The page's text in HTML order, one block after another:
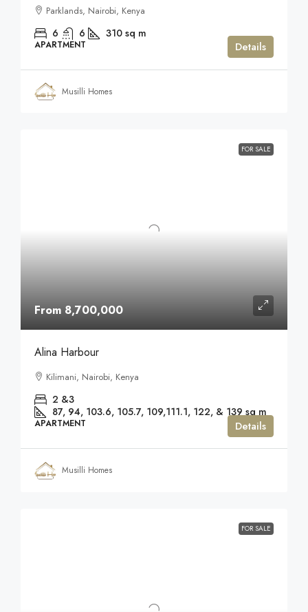
Parklands, Nairobi, Kenya
6 6 310 sq m
APARTMENT Details
Musilli Homes
FOR SALE
From 8,700,000
Alina Harbour
Kilimani, Nairobi, Kenya
2 &3
87, 94, 103.6, 105.7, 109,111.1, 122, & 139 sq m
APARTMENT Details
Musilli Homes
FOR SALE